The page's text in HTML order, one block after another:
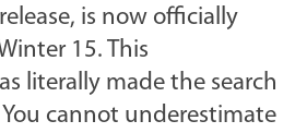
is now officially
15. This
literally made the search
cannot underestimate